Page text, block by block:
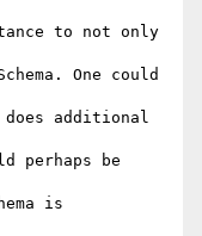
to not only
One could
does additional
perhaps be
is